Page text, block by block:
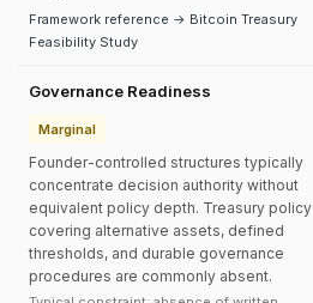
Framework reference → Bitcoin Treasury
Feasibility Study
Governance Readiness
Marginal
Founder-controlled structures typically
concentrate decision authority without
equivalent policy depth. Treasury policy
covering alternative assets, defined
thresholds, and durable governance
procedures are commonly absent.